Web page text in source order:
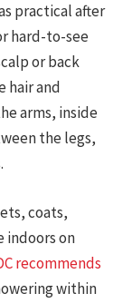
practical after
hard-to-see
or back
hair and
arms, inside
the legs,
coats,
indoors on
recommends
within